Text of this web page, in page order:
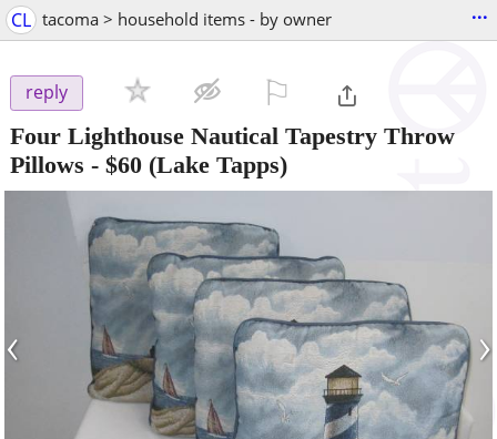
CL tacoma > household items - by owner ...
reply
Four Lighthouse Nautical Tapestry Throw
Pillows - $60 (Lake Tapps)
‹ ›